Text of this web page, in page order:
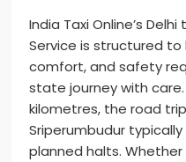
India Taxi Online’s
Service is structured
comfort, and safety
state journey with care.
kilometres, the road
Sriperumbudur
planned halts.